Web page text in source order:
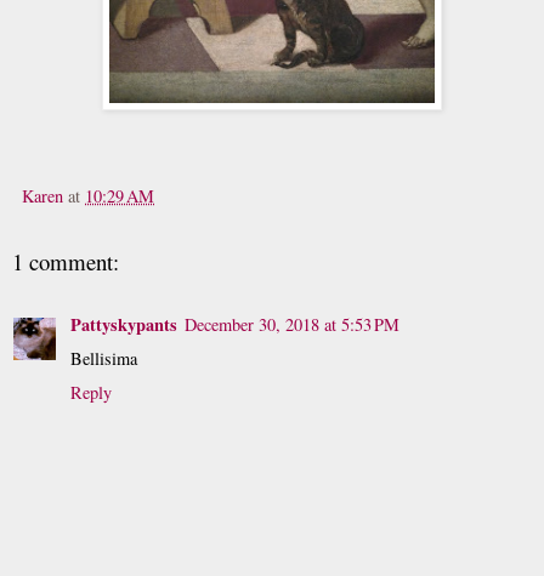
Karen at 10:29 AM
1 comment:
Pattyskypants December 30, 2018 at 5:53 PM
Bellisima
Reply